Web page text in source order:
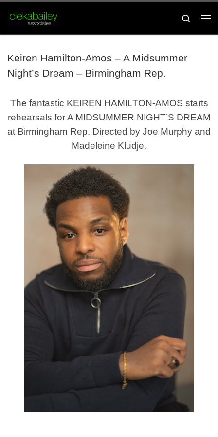
Skip to content
Search
Keiren Hamilton-Amos – A Midsummer
Night’s Dream – Birmingham Rep.
The fantastic KEIREN HAMILTON-AMOS starts
rehearsals for A MIDSUMMER NIGHT’S DREAM
at Birmingham Rep. Directed by Joe Murphy and
Madeleine Kludje.